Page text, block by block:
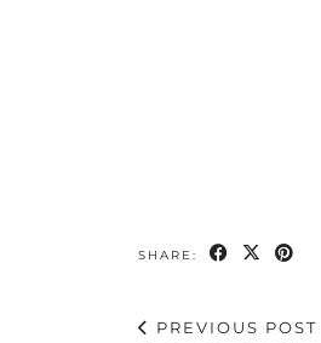
SHARE:
PREVIOUS POST